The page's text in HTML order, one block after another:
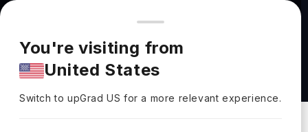
You're browsing from
Pricing and program details shown here are for the Indian
market. Fees, curriculum, and availability may differ in your
region.
You're visiting from
United States
Switch to upGradUS for a more relevant experience.
Master of Science in Computer Science at
Northeastern Illinois University
Northeastern Illinois University